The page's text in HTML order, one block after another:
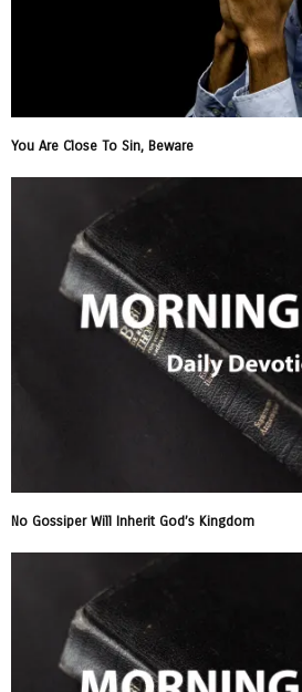
You Are Close To Sin, Beware
No Gossiper Will Inherit God’s Kingdom